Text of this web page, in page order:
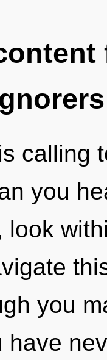
calling
you
look
you
have